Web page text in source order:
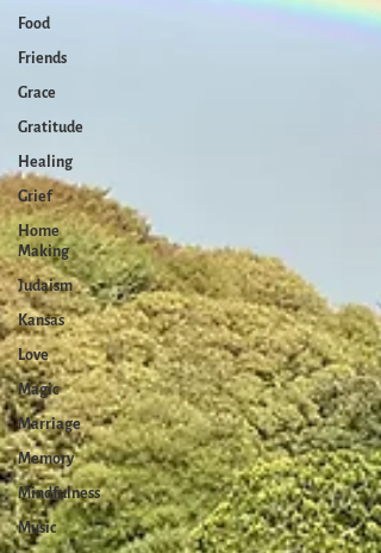
Food
Friends
Grace
Gratitude
Healing
Grief
Home
Making
Judaism
Kansas
Love
Magic
Marriage
Memory
Mindfulness
Music